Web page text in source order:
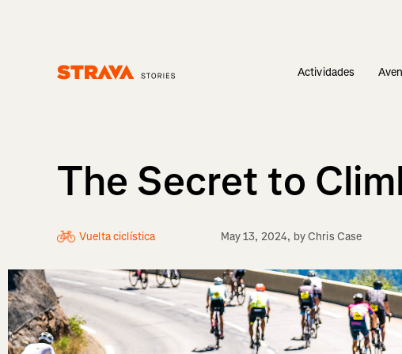
Actividades
The Secret to
Vuelta ciclística May 13, 2024, byChris Case